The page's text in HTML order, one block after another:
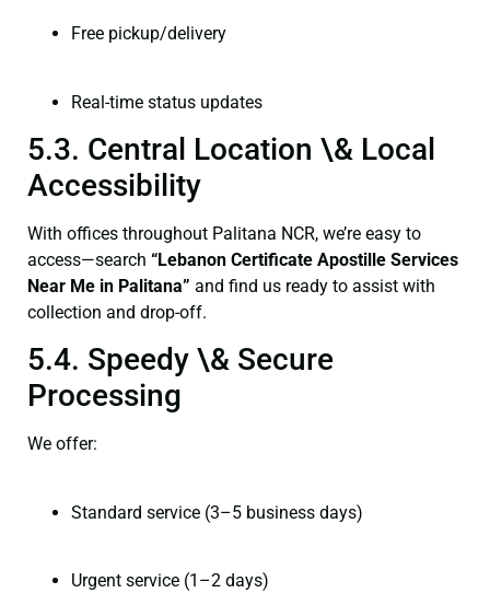
Free pickup/delivery
Real-time status updates
5.3. Central Location \& Local
Accessibility
With offices throughout Palitana NCR, we’re easy to
access—search “Lebanon Certificate Apostille Services
Near Me in Palitana” and find us ready to assist with
collection and drop-off.
5.4. Speedy \& Secure
Processing
We offer:
Standard service (3–5 business days)
Urgent service (1–2 days)